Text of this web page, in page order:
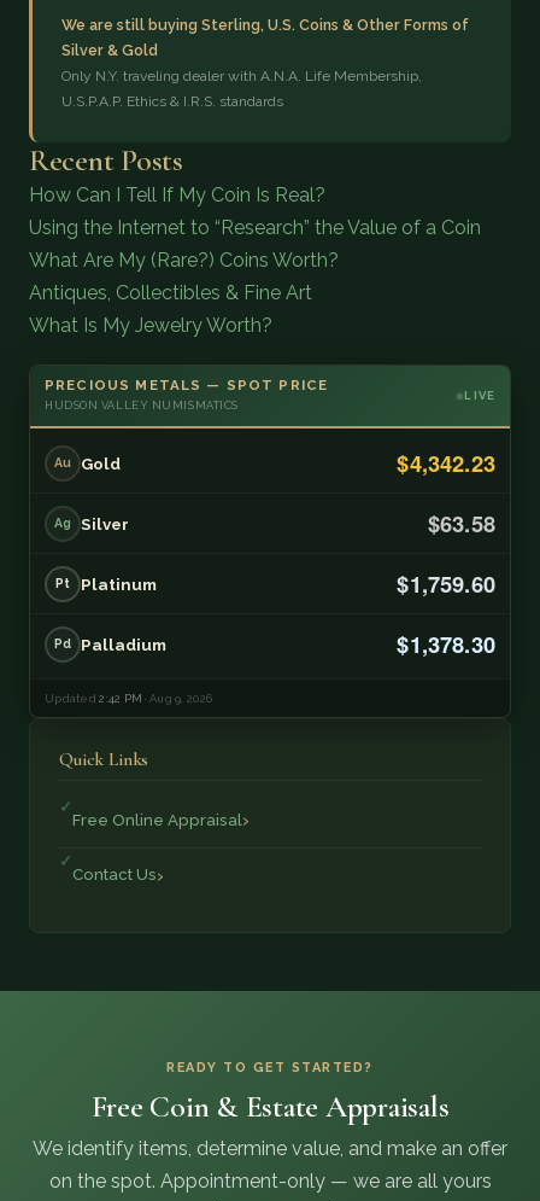
We are still buying Sterling, U.S. Coins & Other Forms of
Silver & Gold
Only N.Y. traveling dealer with A.N.A. Life Membership,
U.S.P.A.P. Ethics & I.R.S. standards
Recent Posts
How Can I Tell If My Coin Is Real?
Using the Internet to “Research” the Value of a Coin
What Are My (Rare?) Coins Worth?
Antiques, Collectibles & Fine Art
What Is My Jewelry Worth?
PRECIOUS METALS — SPOT PRICE
HUDSON VALLEY NUMISMATICS
LIVE
Au Gold $4,342.23
Ag Silver $63.58
Pt Platinum $1,759.60
Pd Palladium $1,378.30
Updated2:42 PM · Aug 9, 2026
Quick Links
Free Online Appraisal
Contact Us
READY TO GET STARTED?
Free Coin & Estate Appraisals
We identify items, determine value, and make an offer
on the spot. Appointment-only — we are all yours